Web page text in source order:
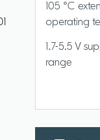
105 °C
operating
1.7-5.5 V
range